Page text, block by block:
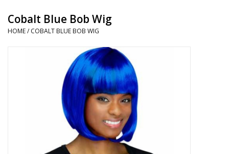
Handmade
Cobalt Blue Bob Wig
HOME/ COBALT BLUE BOB WIG